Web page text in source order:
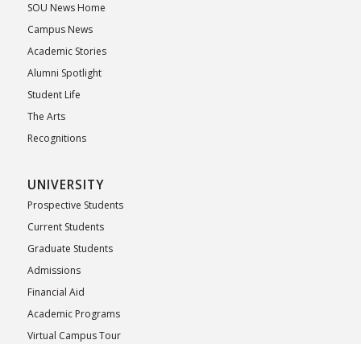
SOU News Home
Campus News
Academic Stories
Alumni Spotlight
Student Life
The Arts
Recognitions
UNIVERSITY
Prospective Students
Current Students
Graduate Students
Admissions
Financial Aid
Academic Programs
Virtual Campus Tour